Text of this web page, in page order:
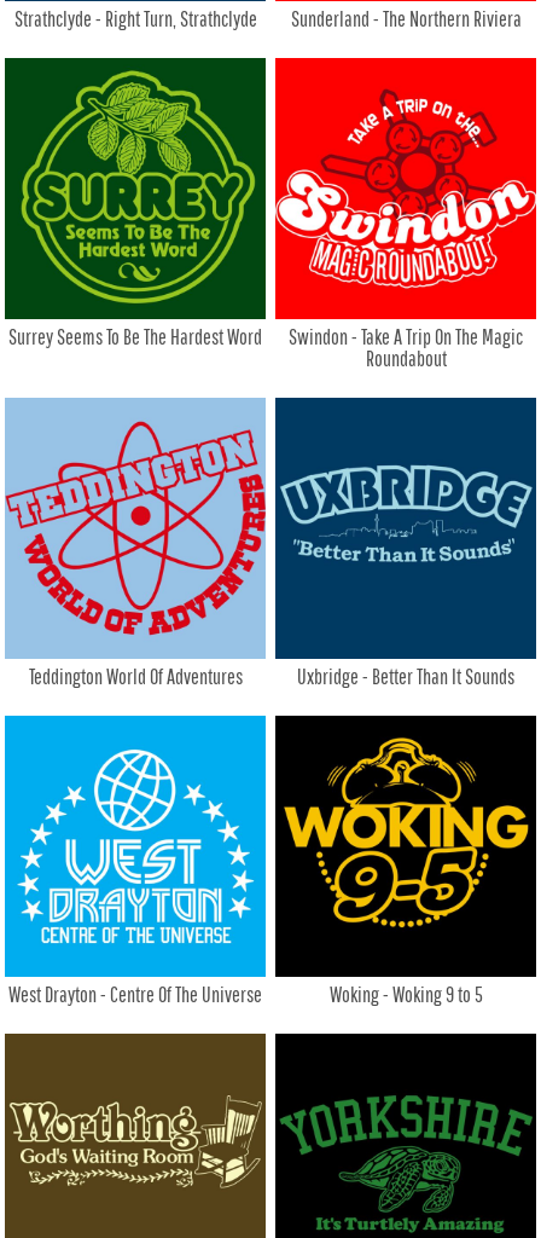
Strathclyde - Right Turn, Strathclyde Sunderland - The Northern Riviera
Surrey Seems To Be The Hardest Word
Swindon - Take A Trip On The Magic
Roundabout
Teddington World Of Adventures Uxbridge - Better Than It Sounds
West Drayton - Centre Of The Universe Woking - Woking 9 to 5